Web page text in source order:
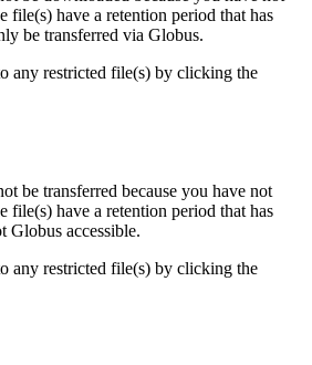
file(s) have a retention period that has
be transferred via Globus.
any restricted file(s) by clicking the
be transferred because you have not
file(s) have a retention period that has
Globus accessible.
any restricted file(s) by clicking the